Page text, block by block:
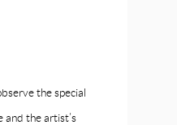
the special
and the artist’s